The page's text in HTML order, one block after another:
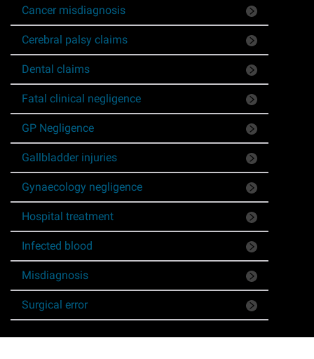
Asbestos & Industrial disease
Accidents abroad
Historical abuse
Post Office Horizon scandal
Accident in a public place
Product liability claims
Criminal injury
Other injury types
Cancer misdiagnosis
Cerebral palsy claims
Dental claims
Fatal clinical negligence
GP Negligence
Gallbladder injuries
Gynaecology negligence
Hospital treatment
Infected blood
Misdiagnosis
Surgical error